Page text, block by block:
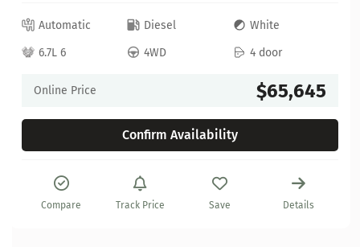
Automatic Diesel
White
6.7L 6
4WD 4 door
Online Price $65,645
Confirm Availability
Compare Track Price Save Details